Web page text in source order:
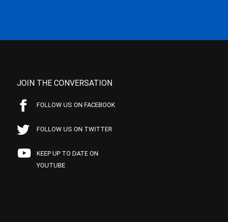
JOIN THE CONVERSATION
FOLLOW US ON FACEBOOK
FOLLOW US ON TWITTER
KEEP UP TO DATE ON
YOUTUBE